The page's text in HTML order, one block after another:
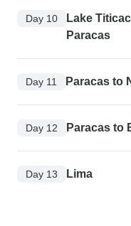
Day 10
Lake
Paracas
Day 11 Paracas to
Day 12 Paracas to
Day 13 Lima